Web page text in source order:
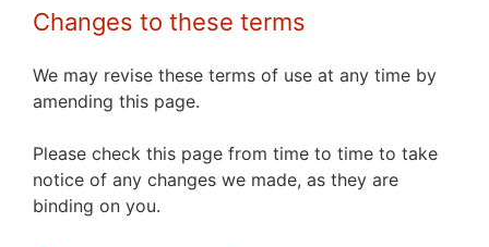
Changes to these terms
We may revise these terms of use at any time by
amending this page.
Please check this page from time to time to take
notice of any changes we made, as they are
binding on you.